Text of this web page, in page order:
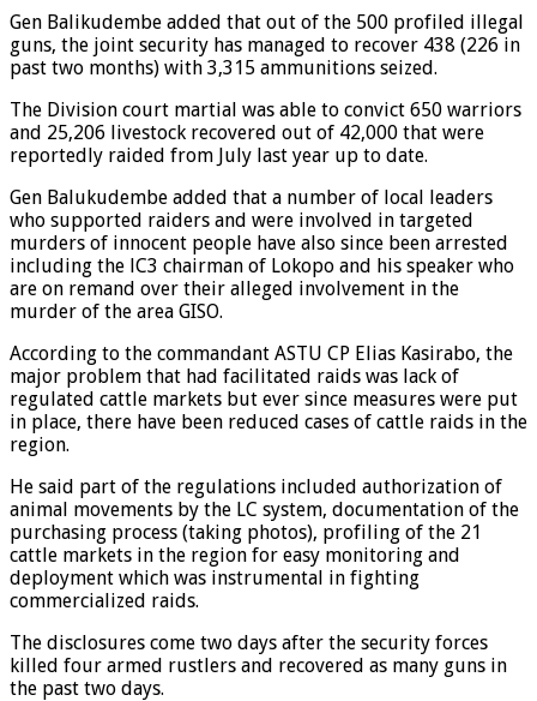
Gen Balikudembe added that out of the 500 profiled illegal
guns, the joint security has managed to recover 438 (226 in
past two months) with 3,315 ammunitions seized.
The Division court martial was able to convict 650 warriors
and 25,206 livestock recovered out of 42,000 that were
reportedly raided from July last year up to date.
Gen Balukudembe added that a number of local leaders
who supported raiders and were involved in targeted
murders of innocent people have also since been arrested
including the lC3 chairman of Lokopo and his speaker who
are on remand over their alleged involvement in the
murder of the area GISO.
According to the commandant ASTU CP Elias Kasirabo, the
major problem that had facilitated raids was lack of
regulated cattle markets but ever since measures were put
in place, there have been reduced cases of cattle raids in the
region.
He said part of the regulations included authorization of
animal movements by the LC system, documentation of the
purchasing process (taking photos), profiling of the 21
cattle markets in the region for easy monitoring and
deployment which was instrumental in fighting
commercialized raids.
The disclosures come two days after the security forces
killed four armed rustlers and recovered as many guns in
the past two days.